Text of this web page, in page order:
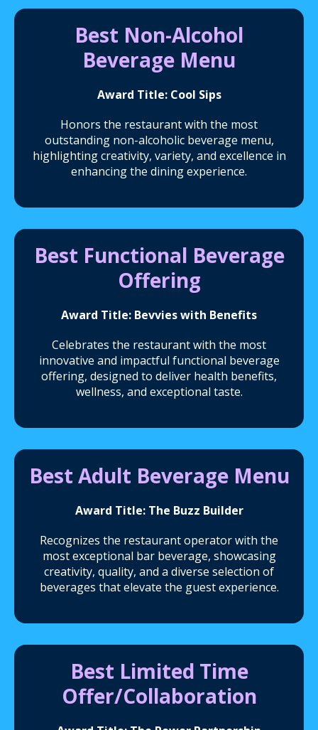
Best Non-Alcohol
Beverage Menu
Award Title: Cool Sips
Honors the restaurant with the most
outstanding non-alcoholic beverage menu,
highlighting creativity, variety, and excellence in
enhancing the dining experience.
Best Functional Beverage
Offering
Award Title: Bevvies with Benefits
Celebrates the restaurant with the most
innovative and impactful functional beverage
offering, designed to deliver health benefits,
wellness, and exceptional taste.
Best Adult Beverage Menu
Award Title: The Buzz Builder
Recognizes the restaurant operator with the
most exceptional bar beverage, showcasing
creativity, quality, and a diverse selection of
beverages that elevate the guest experience.
Best Limited Time
Offer/Collaboration